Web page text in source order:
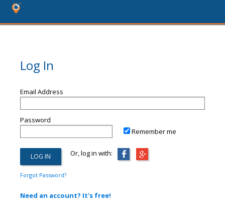
Log In
Email Address
Password
Remember me
Or, log in with:
Forgot Password?
Need an account? It's free!